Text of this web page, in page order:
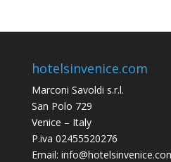
hotelsinvenice.com
Marconi Savoldi s.r.l.
San Polo 729
Venice – Italy
P.iva 02455520276
Email: